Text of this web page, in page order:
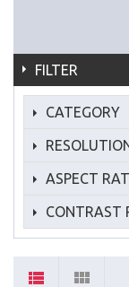
FILTER
CATEGORY
ASPECT
CONTRAST